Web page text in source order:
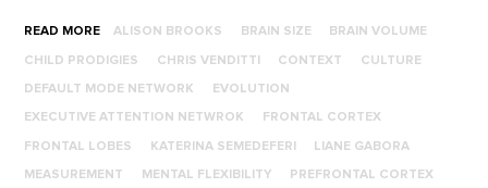
READ MORE ALISON BROOKS BRAIN SIZE BRAIN VOLUME
CHILD PRODIGIES CHRIS VENDITTI CONTEXT CULTURE
DEFAULT MODE NETWORK EVOLUTION
EXECUTIVE ATTENTION NETWROK FRONTAL CORTEX
FRONTAL LOBES KATERINA SEMEDEFERI LIANE GABORA
MEASUREMENT MENTAL FLEXIBILITY PREFRONTAL CORTEX